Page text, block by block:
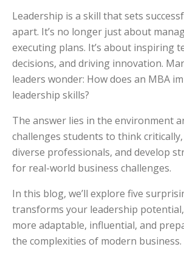
Leadership is a skill that sets
apart. It’s no longer just about
executing plans. It’s about inspiring
decisions, and driving innovation.
leaders wonder: How does an MBA
leadership skills?
The answer lies in the environment
challenges students to think
diverse professionals, and develop
for real-world business challenges.
In this blog, we’ll explore five
transforms your leadership
more adaptable, influential, and
the complexities of modern business.